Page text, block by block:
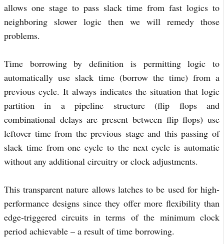
allows one stage to pass slack time from fast logics to
neighboring slower logic then we will remedy those
problems.
Time borrowing by definition is permitting logic to
automatically use slack time (borrow the time) from a
previous cycle. It always indicates the situation that logic
partition in a pipeline structure (flip flops and
combinational delays are present between flip flops) use
leftover time from the previous stage and this passing of
slack time from one cycle to the next cycle is automatic
without any additional circuitry or clock adjustments.
This transparent nature allows latches to be used for high-
performance designs since they offer more flexibility than
edge-triggered circuits in terms of the minimum clock
period achievable – a result of time borrowing.